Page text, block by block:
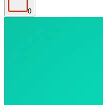
0